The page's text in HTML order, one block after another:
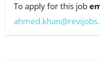
To apply for this job